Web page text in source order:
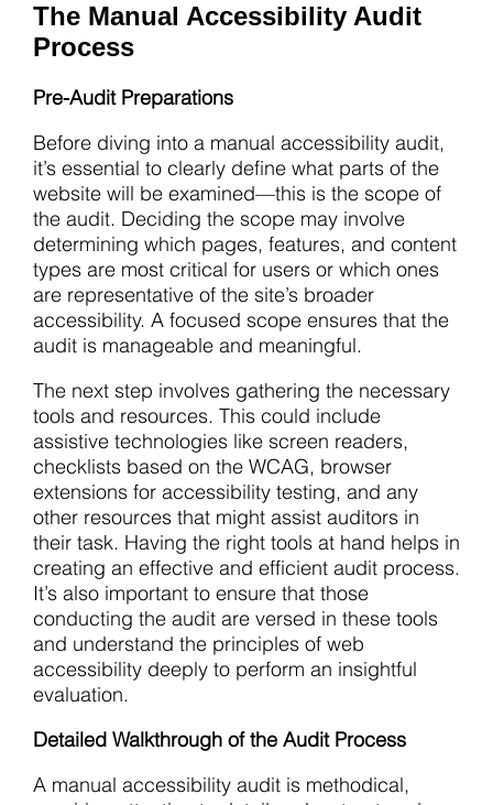
The Manual Accessibility Audit
Process
Pre-Audit Preparations
Before diving into a manual accessibility audit,
it’s essential to clearly define what parts of the
website will be examined—this is the scope of
the audit. Deciding the scope may involve
determining which pages, features, and content
types are most critical for users or which ones
are representative of the site’s broader
accessibility. A focused scope ensures that the
audit is manageable and meaningful.
The next step involves gathering the necessary
tools and resources. This could include
assistive technologies like screen readers,
checklists based on the WCAG, browser
extensions for accessibility testing, and any
other resources that might assist auditors in
their task. Having the right tools at hand helps in
creating an effective and efficient audit process.
It’s also important to ensure that those
conducting the audit are versed in these tools
and understand the principles of web
accessibility deeply to perform an insightful
evaluation.
Detailed Walkthrough of the Audit Process
A manual accessibility audit is methodical,